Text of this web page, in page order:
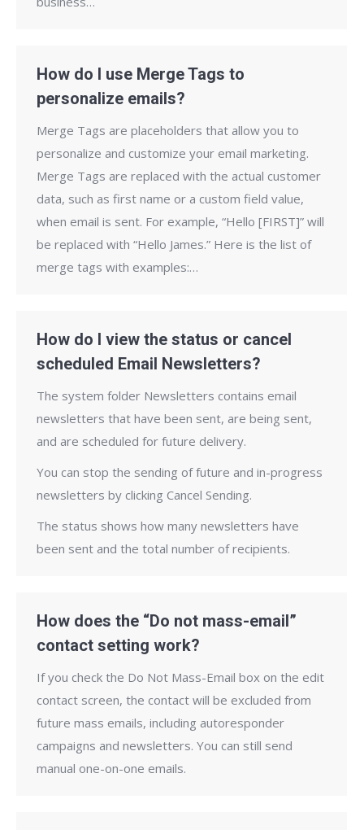
How do I use Merge Tags to
personalize emails?
Merge Tags are placeholders that allow you to
personalize and customize your email marketing.
Merge Tags are replaced with the actual customer
data, such as first name or a custom field value,
when email is sent. For example, “Hello [FIRST]” will
be replaced with “Hello James.” Here is the list of
merge tags with examples:…
How do I view the status or cancel
scheduled Email Newsletters?
The system folder Newsletters contains email
newsletters that have been sent, are being sent,
and are scheduled for future delivery.
You can stop the sending of future and in-progress
newsletters by clicking Cancel Sending.
The status shows how many newsletters have
been sent and the total number of recipients.
How does the “Do not mass-email”
contact setting work?
If you check the Do Not Mass-Email box on the edit
contact screen, the contact will be excluded from
future mass emails, including autoresponder
campaigns and newsletters. You can still send
manual one-on-one emails.